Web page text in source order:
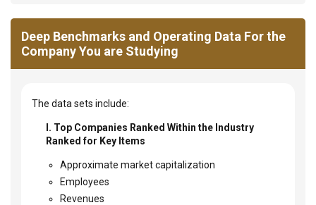
Deep Benchmarks and Operating Data For the
Company You are Studying
The data sets include:
I. Top Companies Ranked Within the Industry
Ranked for Key Items
Approximate market capitalization
Employees
Revenues